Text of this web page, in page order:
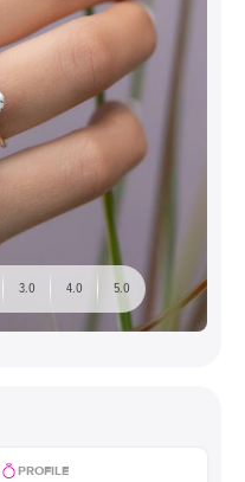
3.0 4.0 5.0
PROFILE